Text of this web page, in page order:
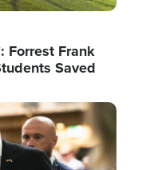
Forrest Frank
Saved